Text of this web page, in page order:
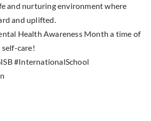
and nurturing environment where
and uplifted.
Health Awareness Month a time of
care!
#InternationalSchool